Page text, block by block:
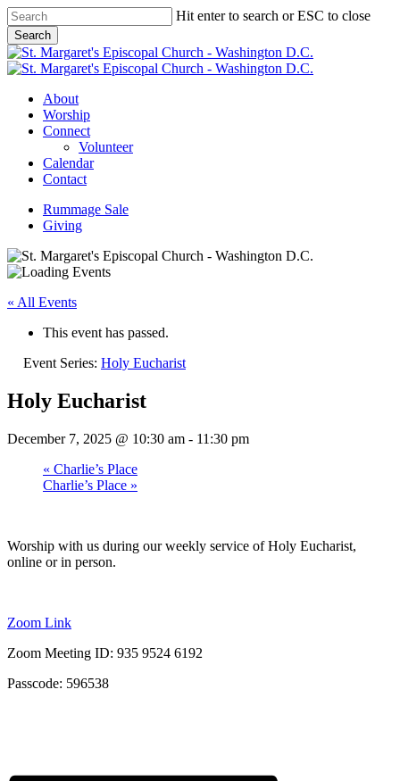
Skip
to
main
content
Hit enter to search or ESC to close
Search
Close
Search
Menu
About
Worship
Connect
Volunteer
Calendar
Contact
Rummage Sale
Giving
« All Events
This event has passed.
Event Series: Holy Eucharist
Holy Eucharist
December 7, 2025 @ 10:30 am - 11:30 pm
« Charlie’s Place
Charlie’s Place »
Worship with us during our weekly service of Holy Eucharist,
online or in person.
Zoom Link
Zoom Meeting ID: 935 9524 6192
Passcode: 596538